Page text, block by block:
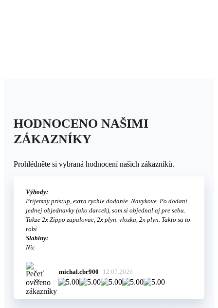
HODNOCENO NAŠIMI
ZÁKAZNÍKY
Prohlédněte si vybraná hodnocení našich zákazníků.
Výhody:
Prijemny pristup, extra rychle dodanie. Navykove. Po dodani
jednej objednavky (ako darcek), som si objednal aj pre seba.
Takze 2x Zippo zapalovac, 2x plyn. vlozka, 2x plyn. Takto sa to
robi
Slabiny:
Nic
michal.cbr900 12.07.2026